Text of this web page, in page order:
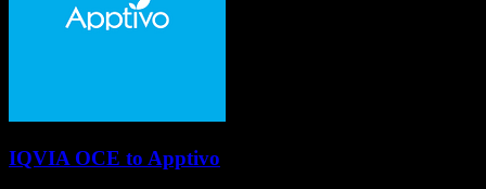
IQVIA OCE to Apptivo